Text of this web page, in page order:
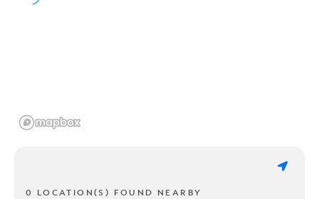
0 LOCATION(S) FOUND NEARBY